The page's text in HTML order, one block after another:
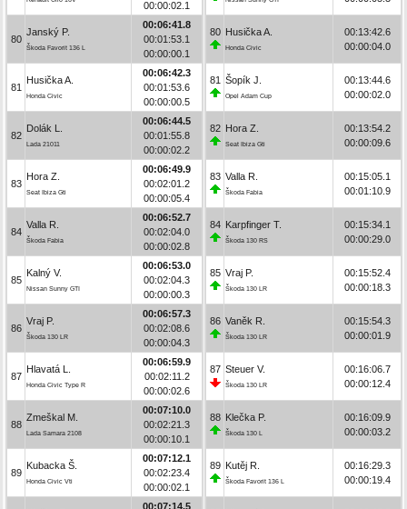
00:00:02.1
80
Janský P.
Škoda Favorit 136 L
00:06:41.8
00:01:53.1
00:00:00.1
81
Husička A.
Honda Civic
00:06:42.3
00:01:53.6
00:00:00.5
82
Dolák L.
Lada 21011
00:06:44.5
00:01:55.8
00:00:02.2
83
Hora Z.
Seat Ibiza Gti
00:06:49.9
00:02:01.2
00:00:05.4
84
Valla R.
Škoda Fabia
00:06:52.7
00:02:04.0
00:00:02.8
85
Kalný V.
Nissan Sunny GTI
00:06:53.0
00:02:04.3
00:00:00.3
86
Vraj P.
Škoda 130 LR
00:06:57.3
00:02:08.6
00:00:04.3
87
Hlavatá L.
Honda Civic Type R
00:06:59.9
00:02:11.2
00:00:02.6
88
Zmeškal M.
Lada Samara 2108
00:07:10.0
00:02:21.3
00:00:10.1
89
Kubacka Š.
Honda Civic Vti
00:07:12.1
00:02:23.4
00:00:02.1
00:07:14.5
80 Husička A.
Honda Civic
00:13:42.6
00:00:04.0
81 Šopík J.
Opel Adam Cup
00:13:44.6
00:00:02.0
82 Hora Z.
Seat Ibiza Gti
00:13:54.2
00:00:09.6
83 Valla R.
Škoda Fabia
00:15:05.1
00:01:10.9
84 Karpfinger T.
Škoda 130 RS
00:15:34.1
00:00:29.0
85 Vraj P.
Škoda 130 LR
00:15:52.4
00:00:18.3
86 Vaněk R.
Škoda 130 LR
00:15:54.3
00:00:01.9
87 Steuer V.
Škoda 130 LR
00:16:06.7
00:00:12.4
88 Klečka P.
Škoda 130 L
00:16:09.9
00:00:03.2
89 Kutěj R.
Škoda Favorit 136 L
00:16:29.3
00:00:19.4